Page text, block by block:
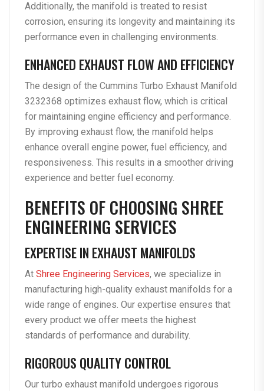
Additionally, the manifold is treated to resist
corrosion, ensuring its longevity and maintaining its
performance even in challenging environments.
ENHANCED EXHAUST FLOW AND EFFICIENCY
The design of the Cummins Turbo Exhaust Manifold
3232368 optimizes exhaust flow, which is critical
for maintaining engine efficiency and performance.
By improving exhaust flow, the manifold helps
enhance overall engine power, fuel efficiency, and
responsiveness. This results in a smoother driving
experience and better fuel economy.
BENEFITS OF CHOOSING SHREE
ENGINEERING SERVICES
EXPERTISE IN EXHAUST MANIFOLDS
At Shree Engineering Services, we specialize in
manufacturing high-quality exhaust manifolds for a
wide range of engines. Our expertise ensures that
every product we offer meets the highest
standards of performance and durability.
RIGOROUS QUALITY CONTROL
Our turbo exhaust manifold undergoes rigorous